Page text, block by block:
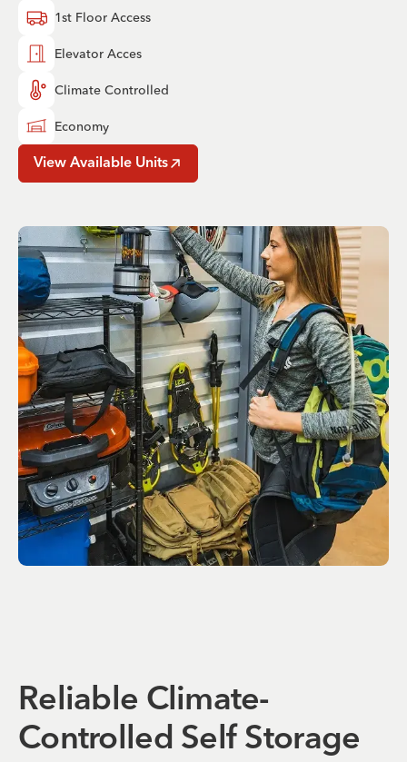
1st Floor Access
Elevator Acces
Climate Controlled
Economy
View Available Units
Reliable Climate-
Controlled Self Storage